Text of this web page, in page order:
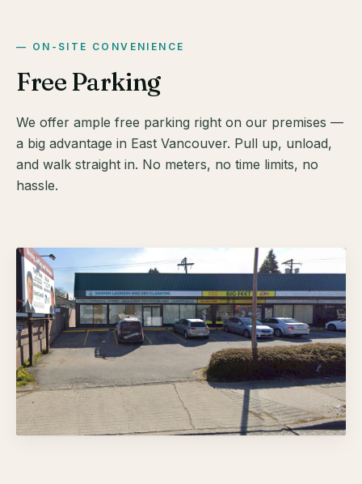
ON-SITE CONVENIENCE
Free Parking
We offer ample free parking right on our premises —
a big advantage in East Vancouver. Pull up, unload,
and walk straight in. No meters, no time limits, no
hassle.